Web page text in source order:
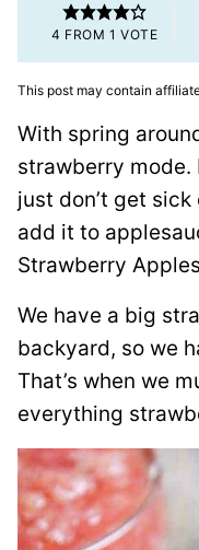
4 FROM 1 VOTE
This post may contain
With spring
strawberry mode.
just don’t get sick
add it to
Strawberry
We have a big
backyard, so we
That’s when we
everything